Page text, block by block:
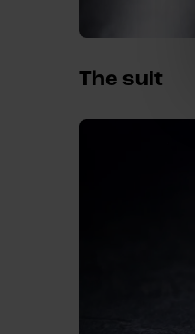
The suit